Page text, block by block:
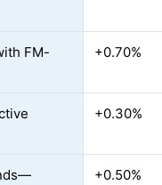
FM-
+0.70%
+0.30%
+0.50%